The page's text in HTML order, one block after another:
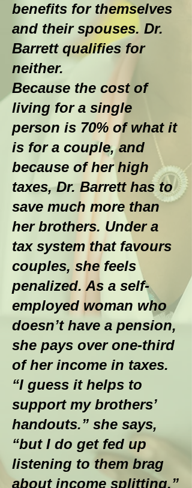
benefits for themselves
and their spouses. Dr.
Barrett qualifies for
neither.
Because the cost of
living for a single
person is 70% of what it
is for a couple, and
because of her high
taxes, Dr. Barrett has to
save much more than
her brothers. Under a
tax system that favours
couples, she feels
penalized. As a self-
employed woman who
doesn’t have a pension,
she pays over one-third
of her income in taxes.
“I guess it helps to
support my brothers’
handouts.” she says,
“but I do get fed up
listening to them brag
about income splitting.”